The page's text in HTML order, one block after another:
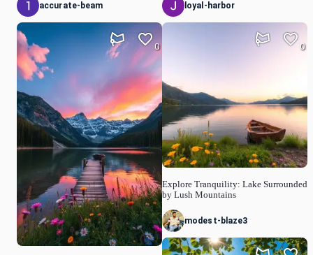
accurate-beam
0
loyal-harbor
Explore Tranquility: Lake Surrounded
by Lush Mountains
0
modest-blaze3